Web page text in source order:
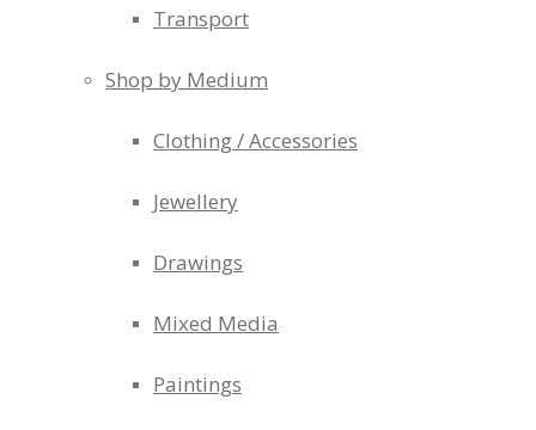
Transport
Shop by Medium
Clothing / Accessories
Jewellery
Drawings
Mixed Media
Paintings